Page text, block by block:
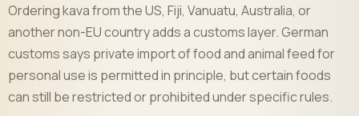
Ordering kava from the US, Fiji, Vanuatu, Australia, or
another non-EU country adds a customs layer. German
customs says private import of food and animal feed for
personal use is permitted in principle, but certain foods
can still be restricted or prohibited under specific rules.